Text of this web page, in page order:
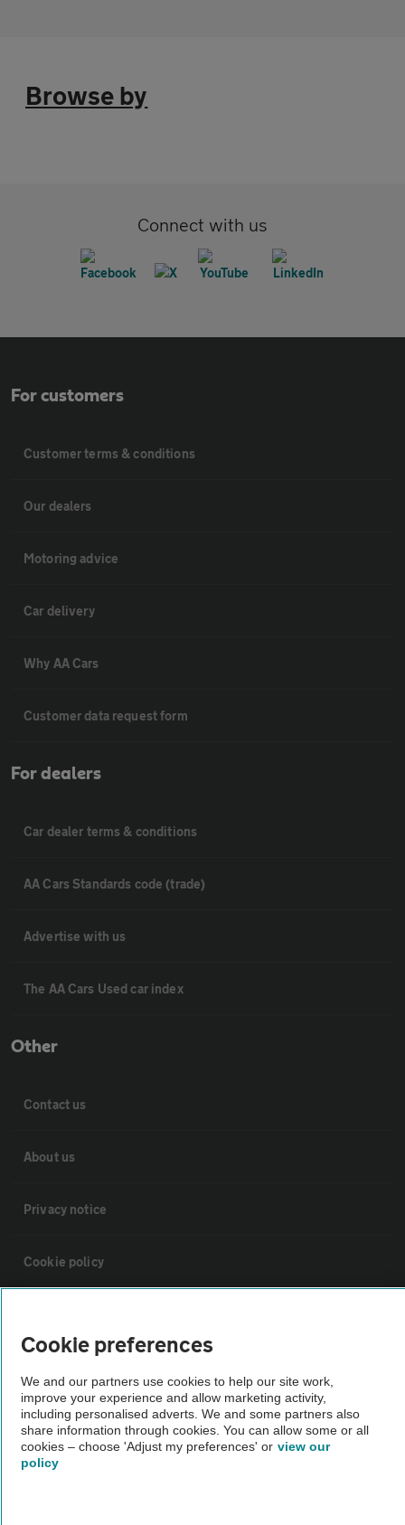
Browse by
Connect with us
For customers
Customer terms & conditions
Our dealers
Motoring advice
Car delivery
Why AA Cars
Customer data request form
For dealers
Car dealer terms & conditions
AA Cars Standards code (trade)
Advertise with us
The AA Cars Used car index
Other
Contact us
About us
Privacy notice
Cookie policy
Vehicle Inspections
The AA recommends an AA Cars Vehicle Inspection before purchase.
Not all cars are mechanically checked by the AA.
Cookie preferences
We and our partners use cookies to help our site work,
improve your experience and allow marketing activity,
including personalised adverts. We and some partners also
share information through cookies. You can allow some or all
cookies – choose 'Adjust my preferences' or view our
policy